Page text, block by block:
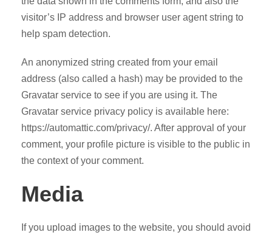
visitor’s IP address and browser user agent string to
help spam detection.
An anonymized string created from your email
address (also called a hash) may be provided to the
Gravatar service to see if you are using it. The
Gravatar service privacy policy is available here:
https://automattic.com/privacy/. After approval of your
comment, your profile picture is visible to the public in
the context of your comment.
Media
If you upload images to the website, you should avoid